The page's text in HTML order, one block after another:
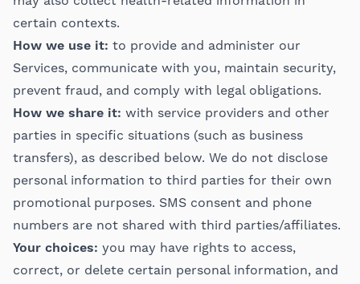
certain contexts.
How we use it: to provide and administer our
Services, communicate with you, maintain security,
prevent fraud, and comply with legal obligations.
How we share it: with service providers and other
parties in specific situations (such as business
transfers), as described below. We do not disclose
personal information to third parties for their own
promotional purposes. SMS consent and phone
numbers are not shared with third parties/affiliates.
Your choices: you may have rights to access,
correct, or delete certain personal information, and